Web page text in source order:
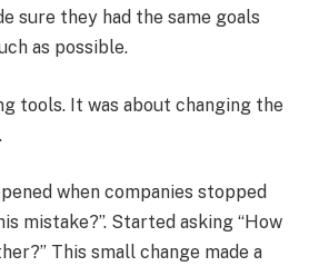
sure they had the same goals
as possible.
tools. It was about changing the
when companies stopped
mistake?”. Started asking “How
This small change made a